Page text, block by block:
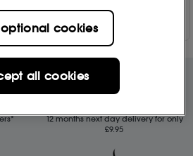
12 months next day delivery for only
£9.95
cookies
all cookies